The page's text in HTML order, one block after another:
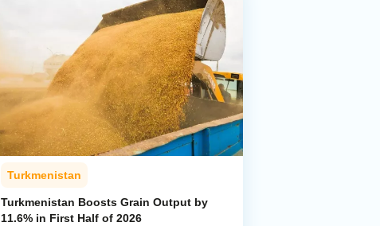
Turkmenistan
Turkmenistan Boosts Grain Output by
11.6% in First Half of 2026